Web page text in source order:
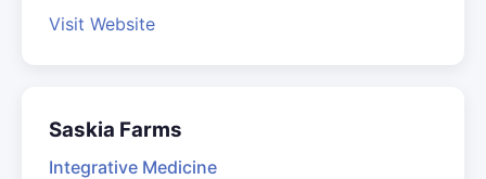
Visit Website
Saskia Farms
Integrative Medicine